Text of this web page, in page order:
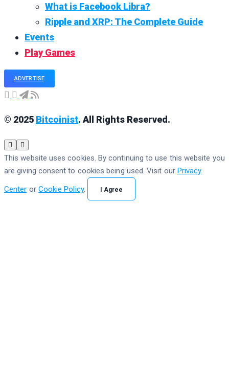
What is Facebook Libra?
Ripple and XRP: The Complete Guide
Events
Play Games
ADVERTISE
© 2025 Bitcoinist. All Rights Reserved.
This website uses cookies. By continuing to use this website you
are giving consent to cookies being used. Visit our Privacy
Center or Cookie Policy. I Agree